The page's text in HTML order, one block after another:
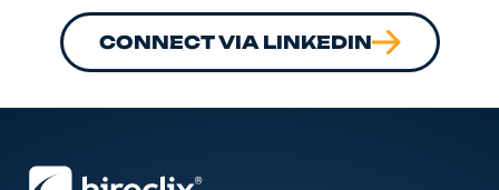
CONNECT VIA LINKEDIN